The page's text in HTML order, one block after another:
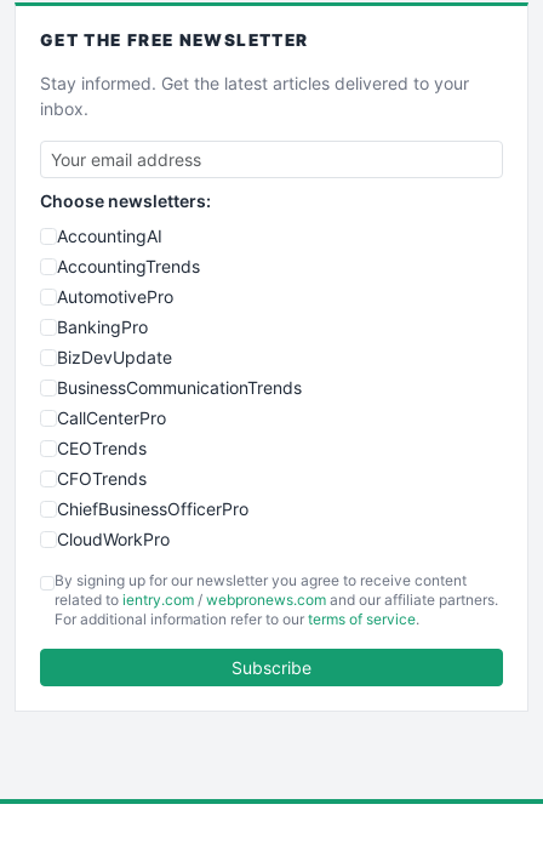
GET THE FREE NEWSLETTER
Stay informed. Get the latest articles delivered to your
inbox.
Choose newsletters:
AccountingAI
AccountingTrends
AutomotivePro
BankingPro
BizDevUpdate
BusinessCommunicationTrends
CallCenterPro
CEOTrends
CFOTrends
ChiefBusinessOfficerPro
CloudWorkPro
EmployeeExperiencePro
ENTBusinessNews
FinancePro
By signing up for our newsletter you agree to receive content
related to ientry.com / webpronews.com and our affiliate partners.
For additional information refer to our terms of service.
Subscribe